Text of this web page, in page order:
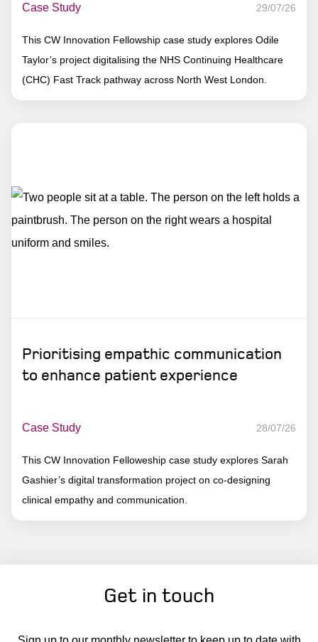
Case Study 29/07/26
This CW Innovation Fellowship case study explores Odile
Taylor’s project digitalising the NHS Continuing Healthcare
(CHC) Fast Track pathway across North West London.
Prioritising empathic communication
to enhance patient experience
Case Study 28/07/26
This CW Innovation Felloweship case study explores Sarah
Gashier’s digital transformation project on co-designing
clinical empathy and communication.
Get in touch